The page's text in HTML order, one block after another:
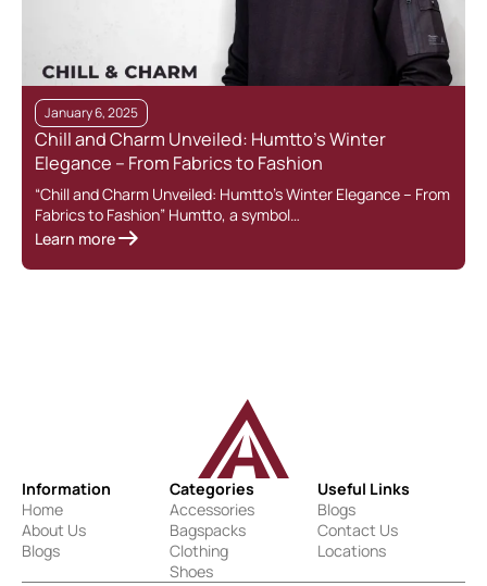
January 6, 2025
Chill and Charm Unveiled: Humtto’s Winter
Elegance – From Fabrics to Fashion
“Chill and Charm Unveiled: Humtto’s Winter Elegance – From
Fabrics to Fashion” Humtto, a symbol…
Learn more
Information
Home
About Us
Blogs
Categories
Accessories
Bagspacks
Clothing
Shoes
Useful Links
Blogs
Contact Us
Locations